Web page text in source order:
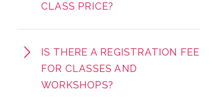
CLASS PRICE?
IS THERE A REGISTRATION FEE
FOR CLASSES AND
WORKSHOPS?